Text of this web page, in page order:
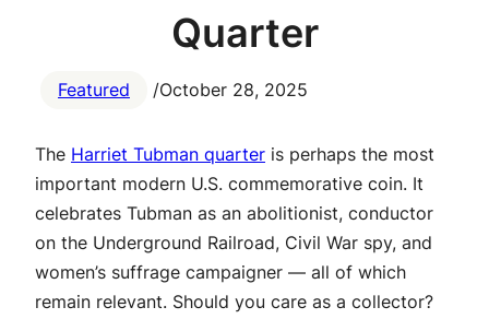
Quarter
Featured /October 28, 2025
The Harriet Tubman quarter is perhaps the most
important modern U.S. commemorative coin. It
celebrates Tubman as an abolitionist, conductor
on the Underground Railroad, Civil War spy, and
women’s suffrage campaigner — all of which
remain relevant. Should you care as a collector?